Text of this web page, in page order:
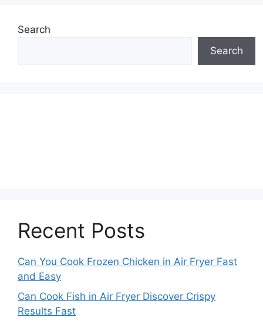
Search
Search
Recent Posts
Can You Cook Frozen Chicken in Air Fryer Fast
and Easy
Can Cook Fish in Air Fryer Discover Crispy
Results Fast